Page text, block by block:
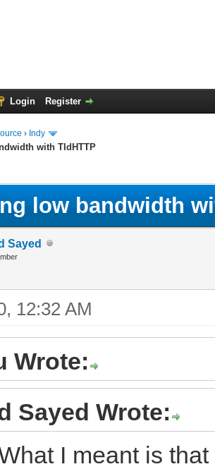
Login Register
› Indy
with TIdHTTP
low bandwidth
Sayed
12:32 AM
Wrote:
Sayed Wrote:
I meant is